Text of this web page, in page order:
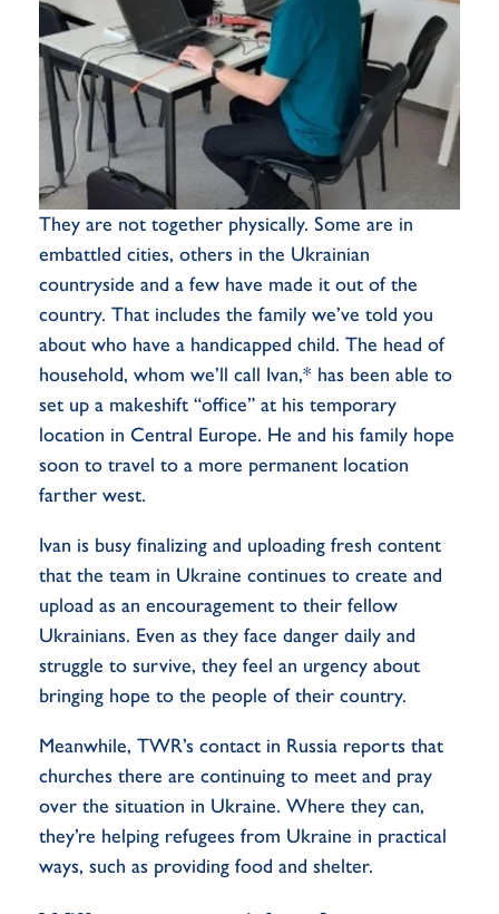
They are not together physically. Some are in
embattled cities, others in the Ukrainian
countryside and a few have made it out of the
country. That includes the family we’ve told you
about who have a handicapped child. The head of
household, whom we’ll call Ivan,* has been able to
set up a makeshift “office” at his temporary
location in Central Europe. He and his family hope
soon to travel to a more permanent location
farther west.
Ivan is busy finalizing and uploading fresh content
that the team in Ukraine continues to create and
upload as an encouragement to their fellow
Ukrainians. Even as they face danger daily and
struggle to survive, they feel an urgency about
bringing hope to the people of their country.
Meanwhile, TWR’s contact in Russia reports that
churches there are continuing to meet and pray
over the situation in Ukraine. Where they can,
they’re helping refugees from Ukraine in practical
ways, such as providing food and shelter.